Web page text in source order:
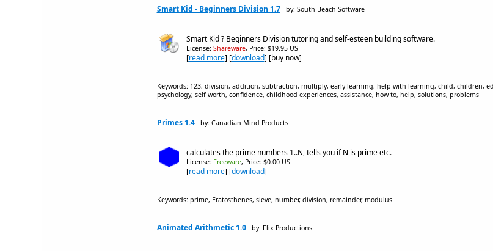
Smart Kid - Beginners Division 1.7 by: South Beach Software
Smart Kid ? Beginners Division tutoring and self-esteen building software.
License: Shareware, Price: $19.95 US
[read more] [download] [buy now]
Keywords: 123, division, addition, subtraction, multiply, early learning, help with learning, child, children,
psychology, self worth, confidence, childhood experiences, assistance, how to, help, solutions, problems
Primes 1.4 by: Canadian Mind Products
calculates the prime numbers 1..N, tells you if N is prime etc.
License: Freeware, Price: $0.00 US
[read more] [download]
Keywords: prime, Eratosthenes, sieve, number, division, remainder, modulus
Animated Arithmetic 1.0 by: Flix Productions